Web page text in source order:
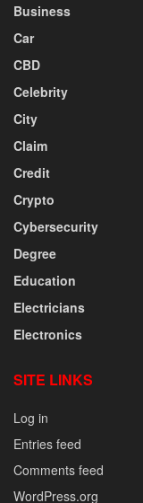
Business
Car
CBD
Celebrity
City
Claim
Credit
Crypto
Cybersecurity
Degree
Education
Electricians
Electronics
SITE LINKS
Log in
Entries feed
Comments feed
WordPress.org